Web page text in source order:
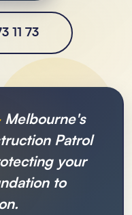
11 73
Melbourne's
Patrol
your
to